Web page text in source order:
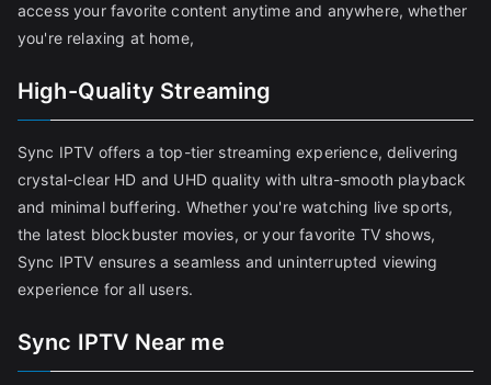
access your favorite content anytime and anywhere, whether
you're relaxing at home,
High-Quality Streaming
Sync IPTV offers a top-tier streaming experience, delivering
crystal-clear HD and UHD quality with ultra-smooth playback
and minimal buffering. Whether you're watching live sports,
the latest blockbuster movies, or your favorite TV shows,
Sync IPTV ensures a seamless and uninterrupted viewing
experience for all users.
Sync IPTV Near me